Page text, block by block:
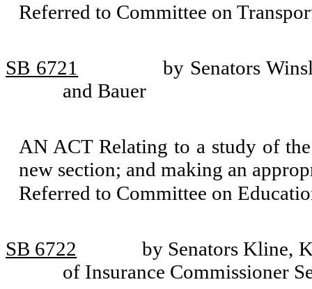
Referred to Committee on
SB 6721
by Senators
and Bauer
AN ACT Relating to a study of
new section; and making an
Referred to Committee on
SB 6722
by Senators Kline,
of Insurance Commissioner